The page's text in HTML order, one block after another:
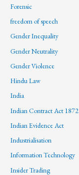
Forensic
freedom of speech
Gender Inequality
Gender Neutrality
Gender Violence
Hindu Law
India
Indian Contract Act 1872
Indian Evidence Act
Industrialisation
Information Technology
Insider Trading